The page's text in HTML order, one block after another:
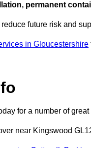
permanent
future risk and
in Gloucestershire
for a number of
near Kingswood